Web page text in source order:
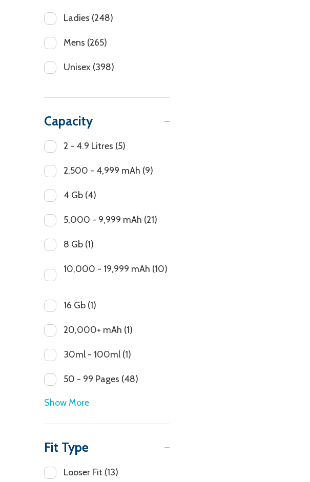
Ladies (248)
Mens (265)
Unisex (398)
Capacity
2 - 4.9 Litres (5)
2,500 - 4,999 mAh (9)
4 Gb (4)
5,000 - 9,999 mAh (21)
8 Gb (1)
10,000 - 19,999 mAh (10)
16 Gb (1)
20,000+ mAh (1)
30ml - 100ml (1)
50 - 99 Pages (48)
Show More
Fit Type
Looser Fit (13)